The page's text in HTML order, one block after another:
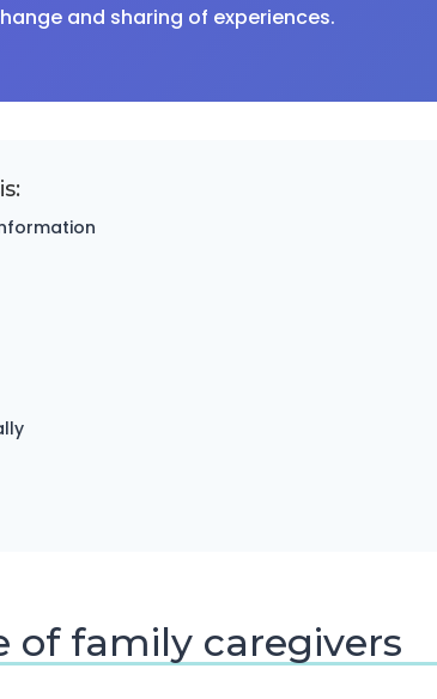
and sharing of experiences.
of family caregivers